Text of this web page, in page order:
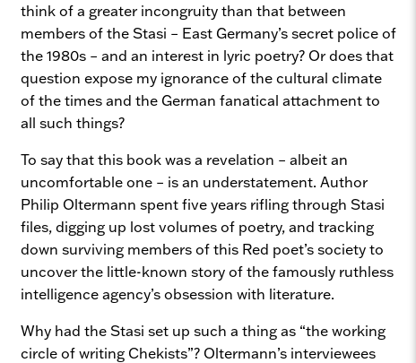
think of a greater incongruity than that between
members of the Stasi – East Germany’s secret police of
the 1980s – and an interest in lyric poetry? Or does that
question expose my ignorance of the cultural climate
of the times and the German fanatical attachment to
all such things?
To say that this book was a revelation – albeit an
uncomfortable one – is an understatement. Author
Philip Oltermann spent five years rifling through Stasi
files, digging up lost volumes of poetry, and tracking
down surviving members of this Red poet’s society to
uncover the little-known story of the famously ruthless
intelligence agency’s obsession with literature.
Why had the Stasi set up such a thing as “the working
circle of writing Chekists”? Oltermann’s interviewees